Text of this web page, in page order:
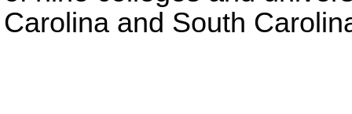
Carolina and South